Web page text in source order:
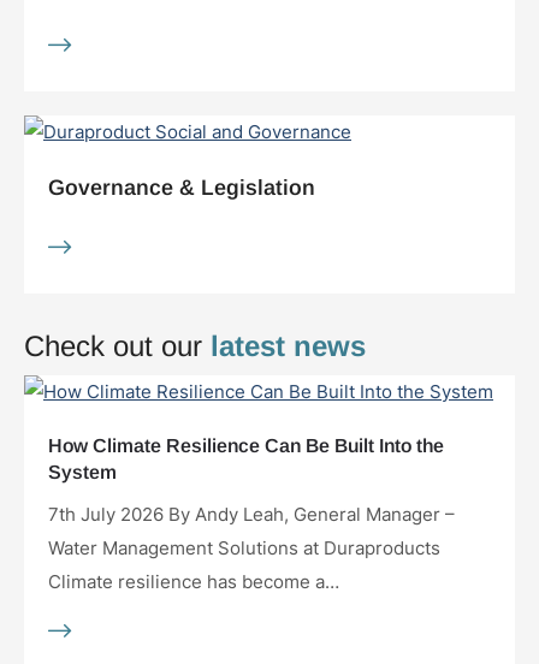
Governance & Legislation
Check out our latest news
How Climate Resilience Can Be Built Into the
System
7th July 2026 By Andy Leah, General Manager –
Water Management Solutions at Duraproducts
Climate resilience has become a…